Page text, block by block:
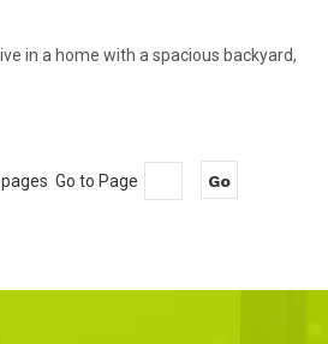
in a home with a spacious backyard,
Go to Page Go